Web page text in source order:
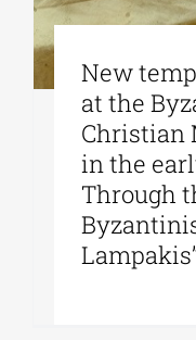
New
at the
Christian
in the
Through